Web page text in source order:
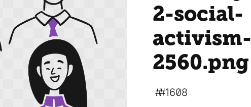
2-social-
activism-
2560.png
#1608